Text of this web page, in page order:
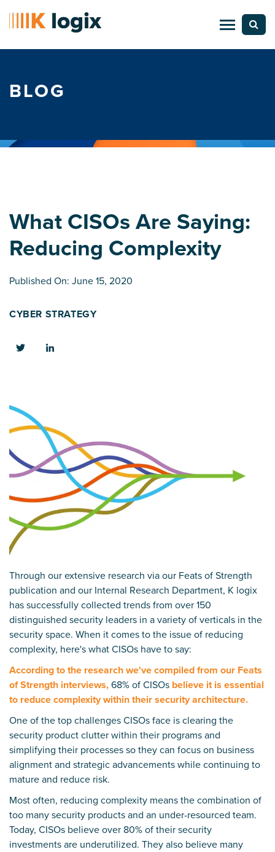
BLOG
What CISOs Are Saying:
Reducing Complexity
Published On: June 15, 2020
CYBER STRATEGY
Through our extensive research via our Feats of Strength
publication and our Internal Research Department, K logix
has successfully collected trends from over 150
distinguished security leaders in a variety of verticals in the
security space. When it comes to the issue of reducing
complexity, here's what CISOs have to say:
According to the research we've compiled from our Feats
of Strength interviews, 68% of CISOs believe it is essential
to reduce complexity within their security architecture.
One of the top challenges CISOs face is clearing the
security product clutter within their programs and
simplifying their processes so they can focus on business
alignment and strategic advancements while continuing to
mature and reduce risk.
Most often, reducing complexity means the combination of
too many security products and an under-resourced team.
Today, CISOs believe over 80% of their security
investments are underutilized. They also believe many